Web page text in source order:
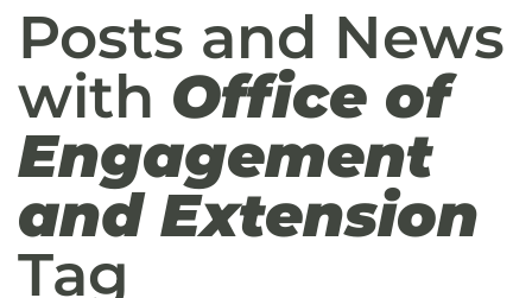
Posts and News
with Office of
Engagement
and Extension
Tag